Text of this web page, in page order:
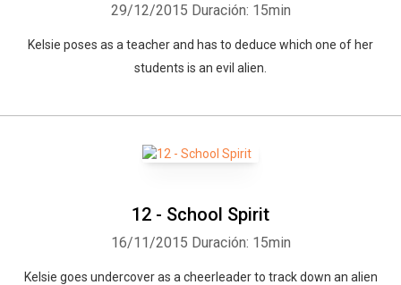
29/12/2015 Duración: 15min
Kelsie poses as a teacher and has to deduce which one of her
students is an evil alien.
12 - School Spirit
16/11/2015 Duración: 15min
Kelsie goes undercover as a cheerleader to track down an alien